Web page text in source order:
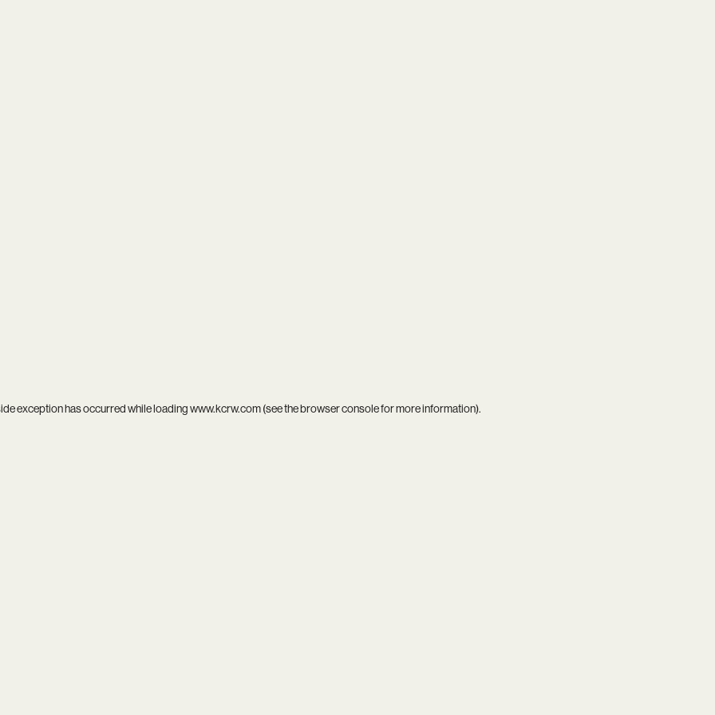
exception has occurred while loadingwww.kcrw.com(see thebrowser consolefor more information).